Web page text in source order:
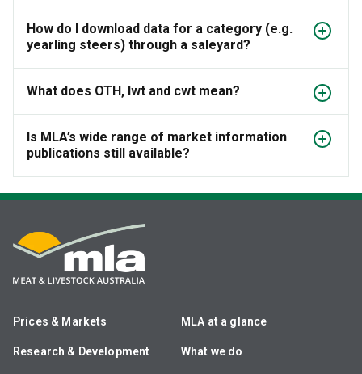
How do I download data for a category (e.g.
yearling steers) through a saleyard?
What does OTH, lwt and cwt mean?
Is MLA’s wide range of market information
publications still available?
Prices & Markets
Research & Development
MLA at a glance
What we do